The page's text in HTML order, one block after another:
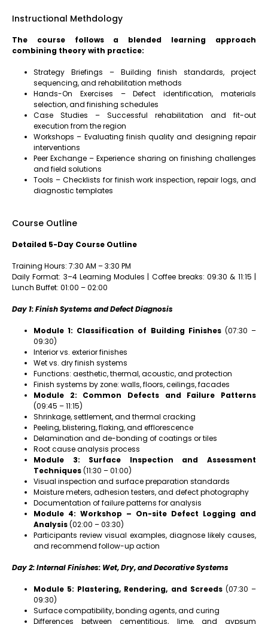
Instructional Methdology
The course follows a blended learning approach
combining theory with practice:
Strategy Briefings – Building finish standards, project
sequencing, and rehabilitation methods
Hands-On Exercises – Defect identification, materials
selection, and finishing schedules
Case Studies – Successful rehabilitation and fit-out
execution from the region
Workshops – Evaluating finish quality and designing repair
interventions
Peer Exchange – Experience sharing on finishing challenges
and field solutions
Tools – Checklists for finish work inspection, repair logs, and
diagnostic templates
Course Outline
Detailed 5-Day Course Outline
Training Hours: 7:30 AM – 3:30 PM
Daily Format: 3–4 Learning Modules | Coffee breaks: 09:30 & 11:15 |
Lunch Buffet: 01:00 – 02:00
Day 1: Finish Systems and Defect Diagnosis
Module 1: Classification of Building Finishes(07:30 –
09:30)
Interior vs. exterior finishes
Wet vs. dry finish systems
Functions: aesthetic, thermal, acoustic, and protection
Finish systems by zone: walls, floors, ceilings, facades
Module 2: Common Defects and Failure Patterns
(09:45 – 11:15)
Shrinkage, settlement, and thermal cracking
Peeling, blistering, flaking, and efflorescence
Delamination and de-bonding of coatings or tiles
Root cause analysis process
Module 3: Surface Inspection and Assessment
Techniques(11:30 – 01:00)
Visual inspection and surface preparation standards
Moisture meters, adhesion testers, and defect photography
Documentation of failure patterns for analysis
Module 4: Workshop – On-site Defect Logging and
Analysis(02:00 – 03:30)
Participants review visual examples, diagnose likely causes,
and recommend follow-up action
Day 2: Internal Finishes: Wet, Dry, and Decorative Systems
Module 5: Plastering, Rendering, and Screeds(07:30 –
09:30)
Surface compatibility, bonding agents, and curing
Differences between cementitious, lime, and gypsum